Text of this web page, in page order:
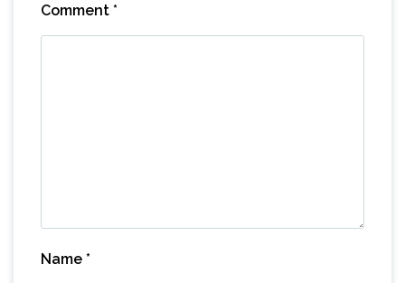
Comment *
Name *